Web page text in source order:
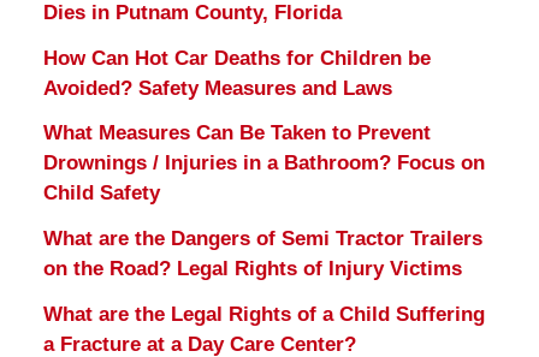
Dies in Putnam County, Florida
How Can Hot Car Deaths for Children be
Avoided? Safety Measures and Laws
What Measures Can Be Taken to Prevent
Drownings / Injuries in a Bathroom? Focus on
Child Safety
What are the Dangers of Semi Tractor Trailers
on the Road? Legal Rights of Injury Victims
What are the Legal Rights of a Child Suffering
a Fracture at a Day Care Center?